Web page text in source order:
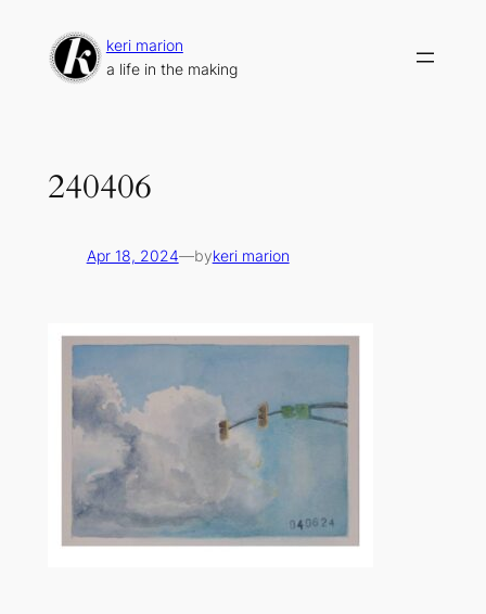
content
keri marion
a life in the making
240406
Apr 18, 2024—bykeri marion